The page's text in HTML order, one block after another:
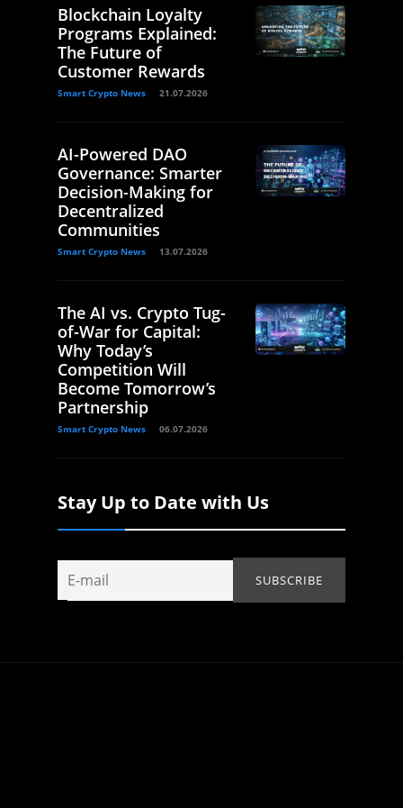
Blockchain Loyalty
Programs Explained:
The Future of
Customer Rewards
Smart Crypto News 21.07.2026
AI-Powered DAO
Governance: Smarter
Decision-Making for
Decentralized
Communities
Smart Crypto News 13.07.2026
The AI vs. Crypto Tug-
of-War for Capital:
Why Today’s
Competition Will
Become Tomorrow’s
Partnership
Smart Crypto News 06.07.2026
Stay Up to Date with Us